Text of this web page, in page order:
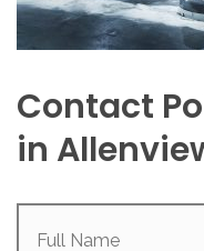
Contact
in
Full